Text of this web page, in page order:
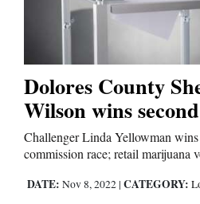
Business
Agriculture
Obituaries
Sports
Living
Dolores County
Wilson wins
Challenger Linda Yellowman
commission race; retail marijuana
DATE: Nov 8, 2022 | CATEGORY: